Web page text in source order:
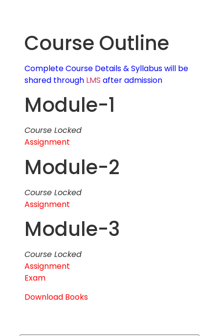
Course Outline
Complete Course Details & Syllabus will be
shared through LMS after admission
Module-1
Course Locked
Assignment
Module-2
Course Locked
Assignment
Module-3
Course Locked
Assignment
Exam
Download Books